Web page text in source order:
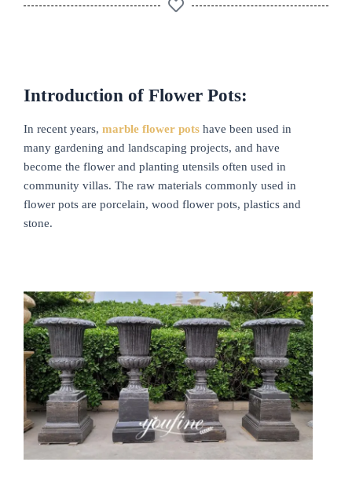
Introduction of Flower Pots:
In recent years, marble flower pots have been used in
many gardening and landscaping projects, and have
become the flower and planting utensils often used in
community villas. The raw materials commonly used in
flower pots are porcelain, wood flower pots, plastics and
stone.